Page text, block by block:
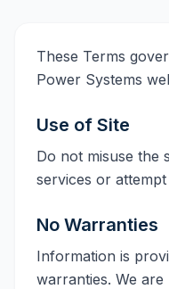
These Terms
Power Systems
Use of Site
Do not misuse the
services or
No Warranties
Information is
warranties. We